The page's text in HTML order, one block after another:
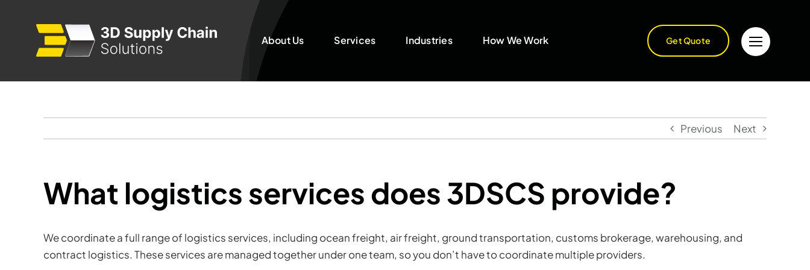
About Us Services Industries How We Work Get Quote
Previous Next
What logistics services does 3DSCS provide?
We coordinate a full range of logistics services, including ocean freight, air freight, ground transportation, customs brokerage, warehousing, and
contract logistics. These services are managed together under one team, so you don’t have to coordinate multiple providers.